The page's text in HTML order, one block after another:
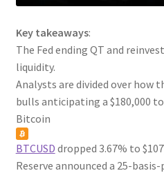
Key takeaways:
The Fed ending QT and
liquidity.
Analysts are divided over how
bulls anticipating a $180,000
Bitcoin
BTCUSD dropped 3.67% to
Reserve announced a 25-